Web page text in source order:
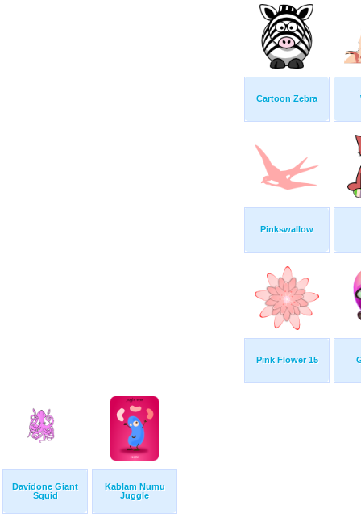
Cartoon Zebra
Pinkswallow
Pink Flower 15
Davidone Giant
Squid
Kablam Numu
Juggle